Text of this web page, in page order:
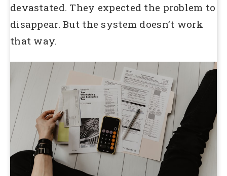
devastated. They expected the problem to
disappear. But the system doesn’t work
that way.